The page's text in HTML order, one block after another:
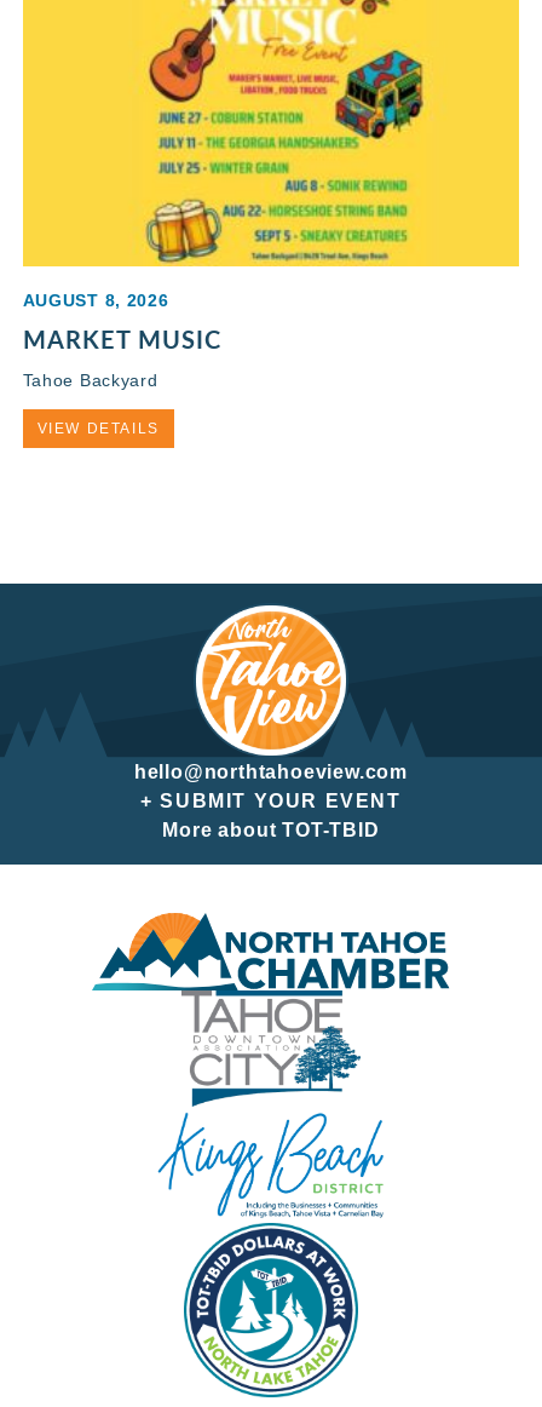
AUGUST 8, 2026
MARKET MUSIC
Tahoe Backyard
VIEW DETAILS
hello@northtahoeview.com
+ SUBMIT YOUR EVENT
More about TOT-TBID